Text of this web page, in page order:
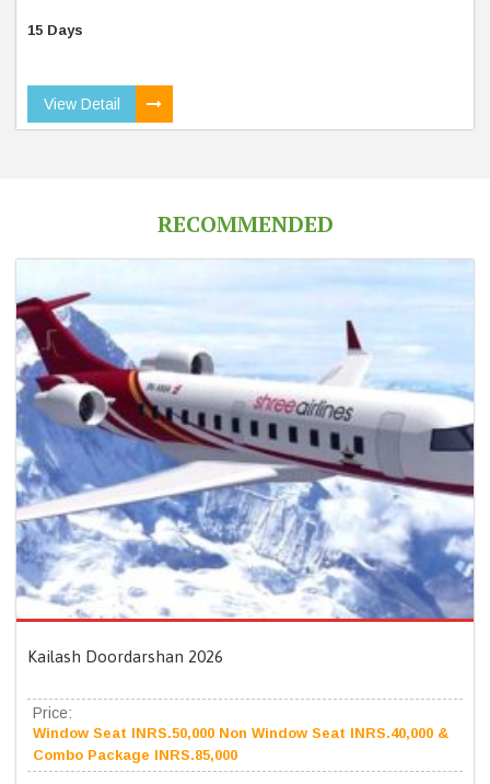
15 Days
View Detail
RECOMMENDED
Kailash Doordarshan 2026
Price:
Window Seat INRS.50,000 Non Window Seat INRS.40,000 &
Combo Package INRS.85,000